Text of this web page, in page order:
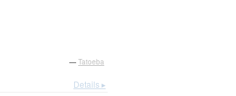
— Tatoeba
Details ▸